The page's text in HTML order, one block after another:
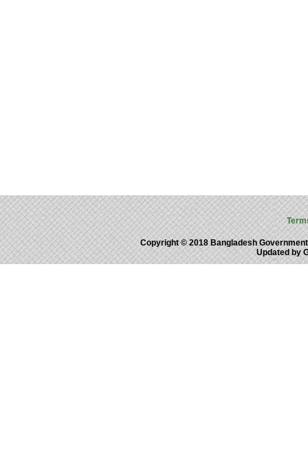
Copyright © 2018 Bangladesh
Updated by